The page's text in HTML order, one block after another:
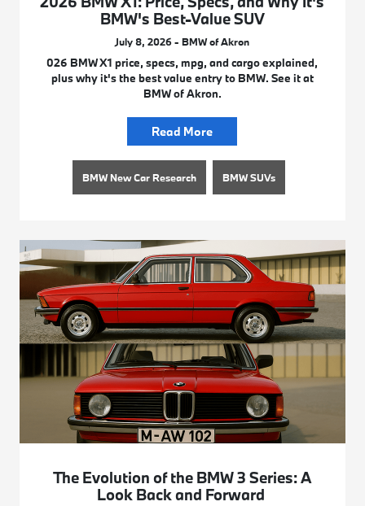
BMW's Best-Value SUV
July 8, 2026 - BMW of Akron
026 BMW X1 price, specs, mpg, and cargo explained,
plus why it's the best value entry to BMW. See it at
BMW of Akron.
Read More
BMW New Car Research BMW SUVs
The Evolution of the BMW 3 Series: A
Look Back and Forward